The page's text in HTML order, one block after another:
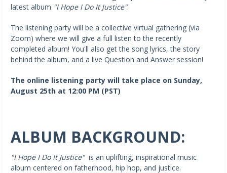
latest album "I Hope I Do It Justice".
The listening party will be a collective virtual gathering (via
Zoom) where we will give a full listen to the recently
completed album! You'll also get the song lyrics, the story
behind the album, and a live Question and Answer session!
The online listening party will take place on Sunday,
August 25th at 12:00 PM (PST)
ALBUM BACKGROUND:
"I Hope I Do It Justice"is an uplifting, inspirational music
album centered on fatherhood, hip hop, and justice.